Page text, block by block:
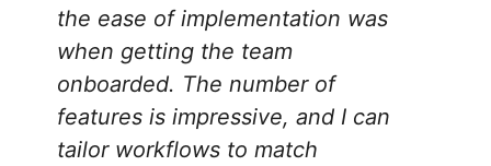
the ease of implementation was
when getting the team
onboarded. The number of
features is impressive, and I can
tailor workflows to match